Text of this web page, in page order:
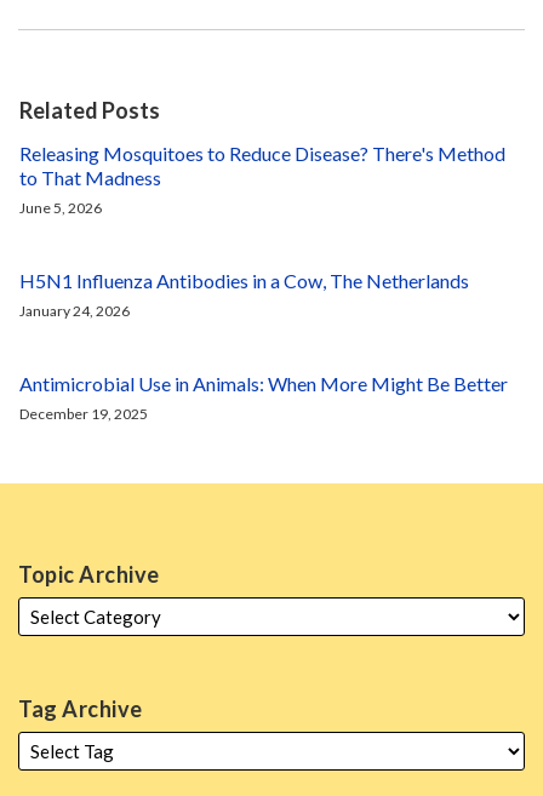
Related Posts
Releasing Mosquitoes to Reduce Disease? There's Method
to That Madness
June 5, 2026
H5N1 Influenza Antibodies in a Cow, The Netherlands
January 24, 2026
Antimicrobial Use in Animals: When More Might Be Better
December 19, 2025
Topic Archive
Tag Archive